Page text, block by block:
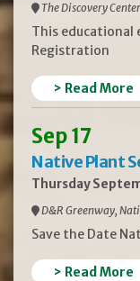
The Discovery
This educational
Registration
> Read More
Sep 17
Native Plant
Thursday
D&R Greenway,
Save the Date
> Read More